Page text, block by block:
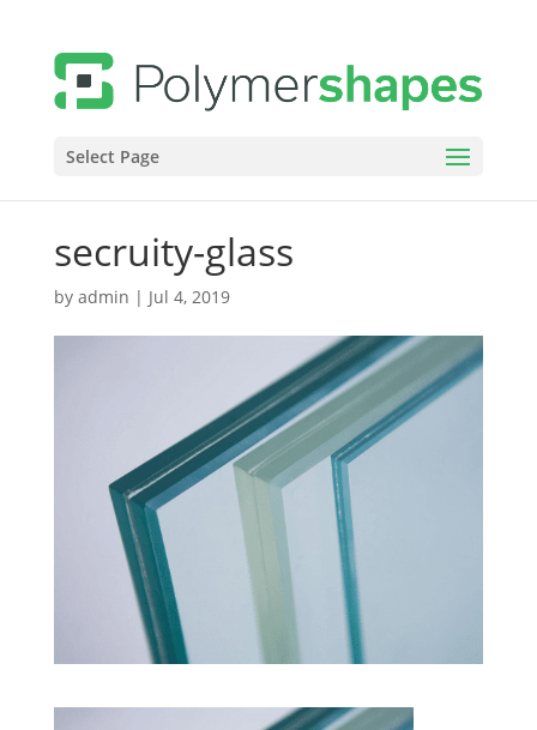
Select Page
secruity-glass
by admin | Jul 4, 2019